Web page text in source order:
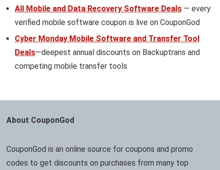
All Mobile and Data Recovery Software Deals — every
verified mobile software coupon is live on CouponGod
Cyber Monday Mobile Software and Transfer Tool
Deals—deepest annual discounts on Backuptrans and
competing mobile transfer tools
About CouponGod
CouponGod is an online source for coupons and promo
codes to get discounts on purchases from many top